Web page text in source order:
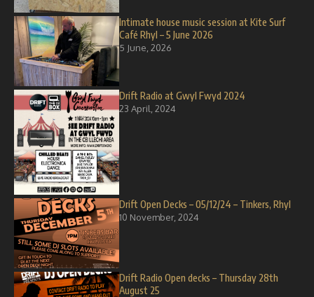
Intimate house music session at Kite Surf
Café Rhyl – 5 June 2026
5 June, 2026
Drift Radio at Gwyl Fwyd 2024
23 April, 2024
Drift Open Decks – 05/12/24 – Tinkers, Rhyl
10 November, 2024
Drift Radio Open decks – Thursday 28th
August 25